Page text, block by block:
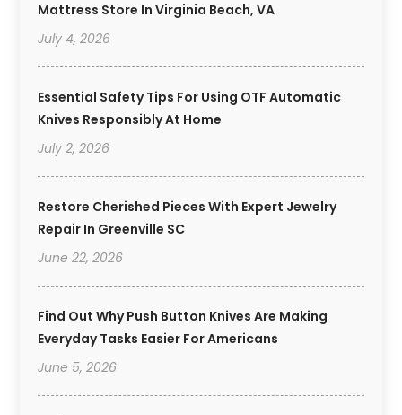
Mattress Store In Virginia Beach, VA
July 4, 2026
Essential Safety Tips For Using OTF Automatic
Knives Responsibly At Home
July 2, 2026
Restore Cherished Pieces With Expert Jewelry
Repair In Greenville SC
June 22, 2026
Find Out Why Push Button Knives Are Making
Everyday Tasks Easier For Americans
June 5, 2026